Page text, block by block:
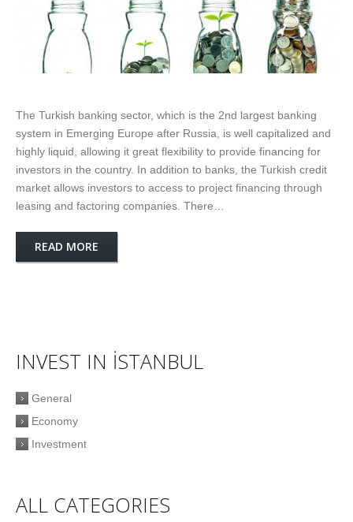
The Turkish banking sector, which is the 2nd largest banking
system in Emerging Europe after Russia, is well capitalized and
highly liquid, allowing it great flexibility to provide financing for
investors in the country. In addition to banks, the Turkish credit
market allows investors to access to project financing through
leasing and factoring companies. There…
READ MORE
INVEST IN İSTANBUL
General
Economy
Investment
ALL CATEGORIES